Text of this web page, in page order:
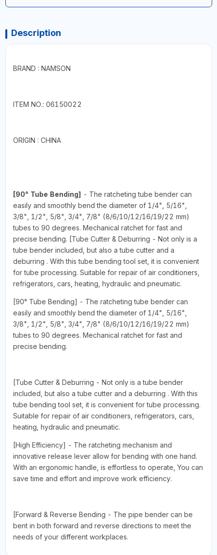
Description
BRAND : NAMSON
ITEM NO.: 06150022
ORIGIN : CHINA
[90° Tube Bending] - The ratcheting tube bender can
easily and smoothly bend the diameter of 1/4", 5/16",
3/8", 1/2", 5/8", 3/4", 7/8" (8/6/10/12/16/19/22 mm)
tubes to 90 degrees. Mechanical ratchet for fast and
precise bending. [Tube Cutter & Deburring - Not only is a
tube bender included, but also a tube cutter and a
deburring . With this tube bending tool set, it is convenient
for tube processing. Suitable for repair of air conditioners,
refrigerators, cars, heating, hydraulic and pneumatic.
[90° Tube Bending] - The ratcheting tube bender can
easily and smoothly bend the diameter of 1/4", 5/16",
3/8", 1/2", 5/8", 3/4", 7/8" (8/6/10/12/16/19/22 mm)
tubes to 90 degrees. Mechanical ratchet for fast and
precise bending.
[Tube Cutter & Deburring - Not only is a tube bender
included, but also a tube cutter and a deburring . With this
tube bending tool set, it is convenient for tube processing.
Suitable for repair of air conditioners, refrigerators, cars,
heating, hydraulic and pneumatic.
[High Efficiency] - The ratcheting mechanism and
innovative release lever allow for bending with one hand.
With an ergonomic handle, is effortless to operate, You can
save time and effort and improve work efficiency.
[Forward & Reverse Bending - The pipe bender can be
bent in both forward and reverse directions to meet the
needs of your different workplaces.